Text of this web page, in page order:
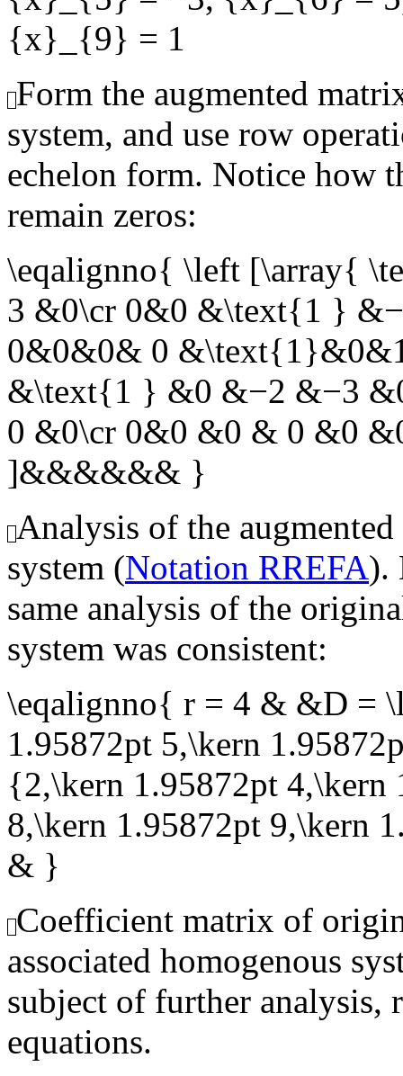
{x}_{9} = 1
Form the augmented
system, and use row
echelon form. Notice how
remain zeros:
\eqalignno{ \left [\array{
3 &0\cr 0&0 &\text{1 }
0&0&0& 0
&\text{1 } &0 &−2 &−3
0 &0\cr 0&0 &0 & 0 &0
]&&&&&& }
Analysis of the
system (Notation RREFA).
same analysis of the
system was consistent:
\eqalignno{ r = 4 & &D =
1.95872pt 5,\kern
{2,\kern 1.95872pt 4,\kern
8,\kern 1.95872pt 9,\kern
& }
Coefficient matrix of
associated homogenous
subject of further analysis,
equations.